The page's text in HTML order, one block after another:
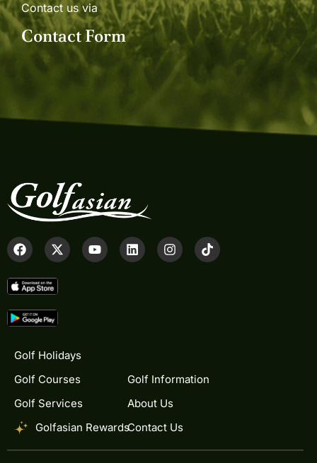
Contact us via
Contact Form
Golf Holidays
Golf Courses
Golf Services
Golfasian Rewards
Golf Information
About Us
Contact Us